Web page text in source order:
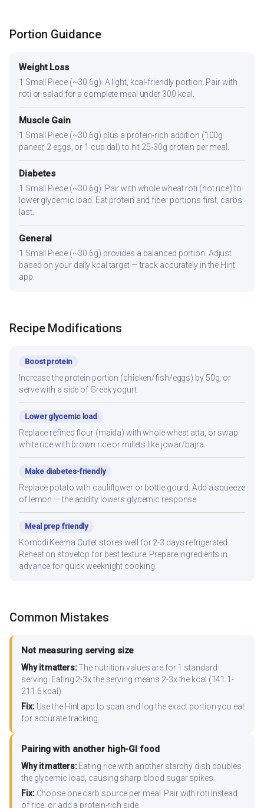
Portion Guidance
Weight Loss
1 Small Piece (~30.6g). A light, kcal-friendly portion. Pair with
roti or salad for a complete meal under 300 kcal.
Muscle Gain
1 Small Piece (~30.6g) plus a protein-rich addition (100g
paneer, 2 eggs, or 1 cup dal) to hit 25-30g protein per meal.
Diabetes
1 Small Piece (~30.6g). Pair with whole wheat roti (not rice) to
lower glycemic load. Eat protein and fiber portions first, carbs
last.
General
1 Small Piece (~30.6g) provides a balanced portion. Adjust
based on your daily kcal target — track accurately in the Hint
app.
Recipe Modifications
Boost protein
Increase the protein portion (chicken/fish/eggs) by 50g, or
serve with a side of Greek yogurt.
Lower glycemic load
Replace refined flour (maida) with whole wheat atta, or swap
white rice with brown rice or millets like jowar/bajra.
Make diabetes-friendly
Replace potato with cauliflower or bottle gourd. Add a squeeze
of lemon — the acidity lowers glycemic response.
Meal prep friendly
Kombdi Keema Cutlet stores well for 2-3 days refrigerated.
Reheat on stovetop for best texture. Prepare ingredients in
advance for quick weeknight cooking.
Common Mistakes
Not measuring serving size
Why it matters:The nutrition values are for 1 standard
serving. Eating 2-3x the serving means 2-3x the kcal (141.1-
211.6 kcal).
Fix:Use the Hint app to scan and log the exact portion you eat
for accurate tracking.
Pairing with another high-GI food
Why it matters:Eating rice with another starchy dish doubles
the glycemic load, causing sharp blood sugar spikes.
Fix:Choose one carb source per meal. Pair with roti instead
of rice, or add a protein-rich side.